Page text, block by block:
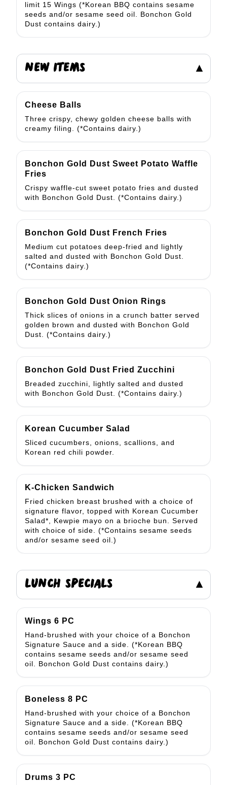
limit 15 Wings (*Korean BBQ contains sesame
seeds and/or sesame seed oil. Bonchon Gold
Dust contains dairy.)
NEW ITEMS ▾
Cheese Balls
Three crispy, chewy golden cheese balls with
creamy filing. (*Contains dairy.)
Bonchon Gold Dust Sweet Potato Waffle
Fries
Crispy waffle-cut sweet potato fries and dusted
with Bonchon Gold Dust. (*Contains dairy.)
Bonchon Gold Dust French Fries
Medium cut potatoes deep-fried and lightly
salted and dusted with Bonchon Gold Dust.
(*Contains dairy.)
Bonchon Gold Dust Onion Rings
Thick slices of onions in a crunch batter served
golden brown and dusted with Bonchon Gold
Dust. (*Contains dairy.)
Bonchon Gold Dust Fried Zucchini
Breaded zucchini, lightly salted and dusted
with Bonchon Gold Dust. (*Contains dairy.)
Korean Cucumber Salad
Sliced cucumbers, onions, scallions, and
Korean red chili powder.
K-Chicken Sandwich
Fried chicken breast brushed with a choice of
signature flavor, topped with Korean Cucumber
Salad*, Kewpie mayo on a brioche bun. Served
with choice of side. (*Contains sesame seeds
and/or sesame seed oil.)
LUNCH SPECIALS ▾
Wings 6 PC
Hand-brushed with your choice of a Bonchon
Signature Sauce and a side. (*Korean BBQ
contains sesame seeds and/or sesame seed
oil. Bonchon Gold Dust contains dairy.)
Boneless 8 PC
Hand-brushed with your choice of a Bonchon
Signature Sauce and a side. (*Korean BBQ
contains sesame seeds and/or sesame seed
oil. Bonchon Gold Dust contains dairy.)
Drums 3 PC